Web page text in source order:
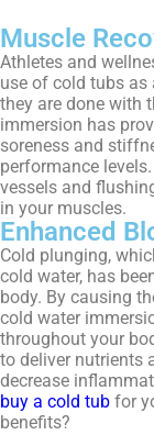
Muscle
Athletes and
use of cold tubs as
they are done with
immersion has
soreness and
performance
vessels and
in your muscles.
Enhanced
Cold plunging,
cold water, has
body. By causing
cold water
throughout your
to deliver nutrients
decrease
buy a cold tub for
benefits?